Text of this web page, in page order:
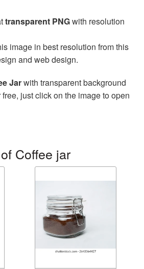
transparent PNGwith resolution
image in best resolution from this
and web design.
Jarwith transparent background
just click on the image to open
Coffee jar